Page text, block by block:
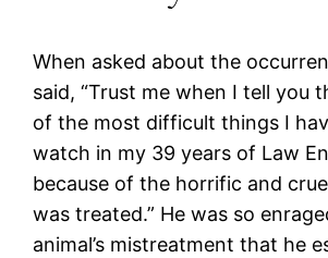
When asked about the
said, “Trust me when I tell you
of the most difficult things I
watch in my 39 years of Law
because of the horrific and
was treated.” He was so
animal’s mistreatment that he